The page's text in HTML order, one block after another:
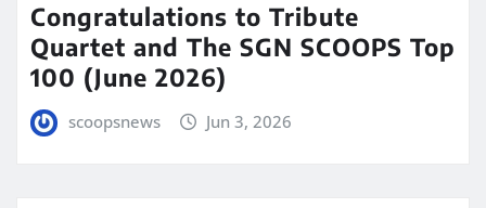
Congratulations to Tribute
Quartet and The SGN SCOOPS Top
100 (June 2026)
scoopsnews Jun 3, 2026